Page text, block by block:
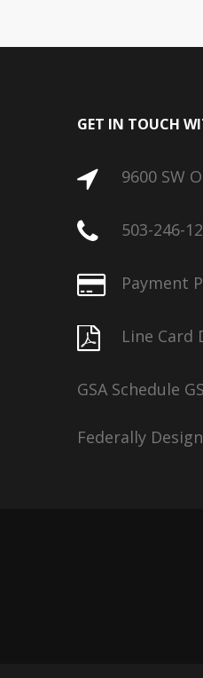
GET IN TOUCH
9600 SW
503-246-
Payment
Line Card
GSA Schedule
Federally